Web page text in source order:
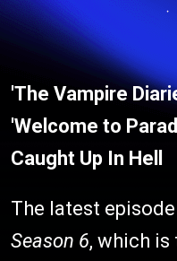
'The Vampire
'Welcome to
Caught Up In Hell
The latest
Season 6, which is